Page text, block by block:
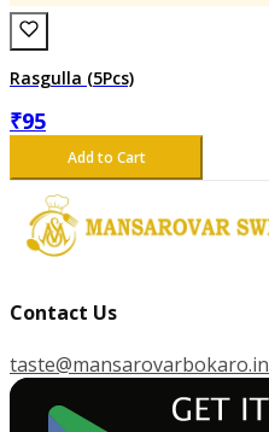
Rasgulla (5Pcs)
₹95
Add to Cart
Contact Us
taste@mansarovarbokaro.in
GET IT